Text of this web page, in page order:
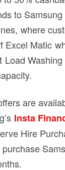
to
where
Excel Matic
Load
are
Insta
Hire